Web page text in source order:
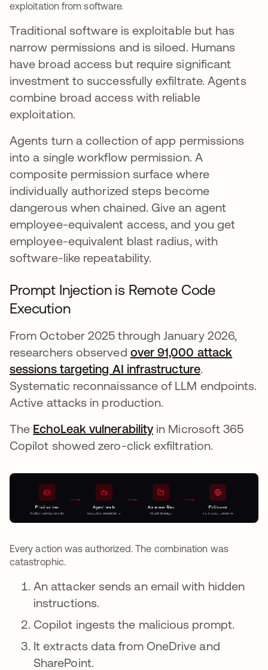
exploitation from software.
Traditional software is exploitable but has
narrow permissions and is siloed. Humans
have broad access but require significant
investment to successfully exfiltrate. Agents
combine broad access with reliable
exploitation.
Agents turn a collection of app permissions
into a single workflow permission. A
composite permission surface where
individually authorized steps become
dangerous when chained. Give an agent
employee-equivalent access, and you get
employee-equivalent blast radius, with
software-like repeatability.
Prompt Injection is Remote Code
Execution
From October 2025 through January 2026,
researchers observed over 91,000 attack
sessions targeting AI infrastructureopens in a
.
Systematic reconnaissance of LLM endpoints.
Active attacks in production.
The EchoLeak vulnerabilityopens in a new tab
in Microsoft 365
Copilot showed zero-click exfiltration.
Every action was authorized. The combination was
catastrophic.
An attacker sends an email with hidden
instructions.
Copilot ingests the malicious prompt.
It extracts data from OneDrive and
SharePoint.